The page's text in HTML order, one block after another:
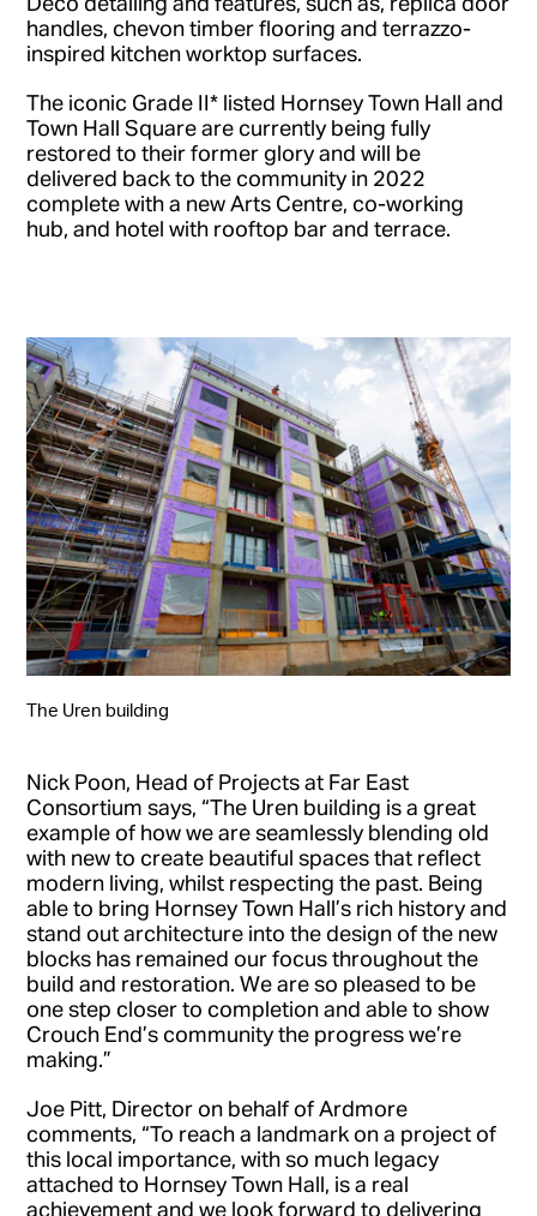
handles, chevon timber flooring and terrazzo-
inspired kitchen worktop surfaces.
The iconic Grade II* listed Hornsey Town Hall and
Town Hall Square are currently being fully
restored to their former glory and will be
delivered back to the community in 2022
complete with a new Arts Centre, co-working
hub, and hotel with rooftop bar and terrace.
The Uren building
Nick Poon, Head of Projects at Far East
Consortium says, “The Uren building is a great
example of how we are seamlessly blending old
with new to create beautiful spaces that reflect
modern living, whilst respecting the past. Being
able to bring Hornsey Town Hall’s rich history and
stand out architecture into the design of the new
blocks has remained our focus throughout the
build and restoration. We are so pleased to be
one step closer to completion and able to show
Crouch End’s community the progress we’re
making.”
Joe Pitt, Director on behalf of Ardmore
comments, “To reach a landmark on a project of
this local importance, with so much legacy
attached to Hornsey Town Hall, is a real
achievement and we look forward to delivering